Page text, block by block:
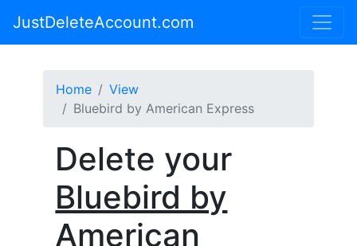
JustDeleteAccount.com
Home
View
Bluebird by American Express
Delete your
Bluebird by
American